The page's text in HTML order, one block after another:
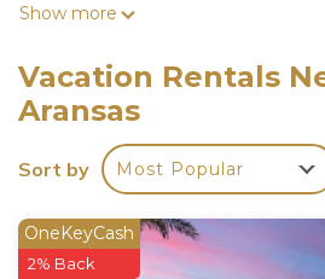
family getaways, this
and island living.
Spend your mornings sipping
screened-in porch while
breeze, spend your afternoons
gathered around the fire pit
marshmallows under the
Show more
Vacation Rentals
Aransas
Sort by Most Popular
OneKeyCash
2% Back